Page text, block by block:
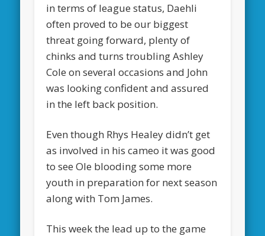
in terms of league status, Daehli
often proved to be our biggest
threat going forward, plenty of
chinks and turns troubling Ashley
Cole on several occasions and John
was looking confident and assured
in the left back position.
Even though Rhys Healey didn’t get
as involved in his cameo it was good
to see Ole blooding some more
youth in preparation for next season
along with Tom James.
This week the lead up to the game